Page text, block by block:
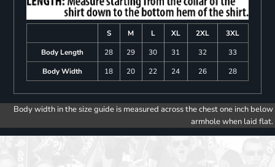
S M L XL 2XL
3XL
Body Length
28 29 30 31 32
33
Body Width
18 20 22 24 26 28
Body width in the size guide is measured across the chest one inch below
armhole when laid flat.